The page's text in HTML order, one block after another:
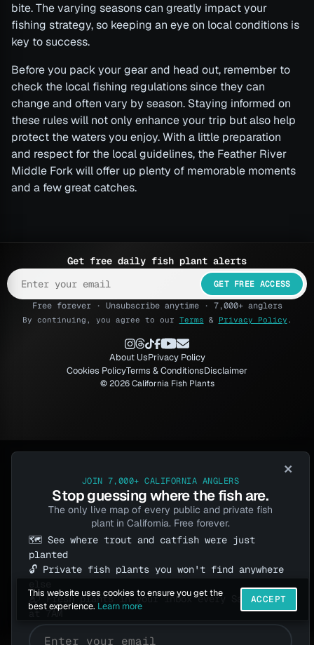
bite. The varying seasons can greatly impact your
fishing strategy, so keeping an eye on local conditions is
key to success.
Before you pack your gear and head out, remember to
check the local fishing regulations since they can
change and often vary by season. Staying informed on
these rules will not only enhance your trip but also help
protect the waters you enjoy. With a little preparation
and respect for the local guidelines, the Feather River
Middle Fork will offer up plenty of memorable moments
and a few great catches.
Get free daily fish plant alerts
GET FREE ACCESS
Free forever · Unsubscribe anytime · 7,000+ anglers
By continuing, you agree to our Terms & Privacy Policy .
About UsPrivacy Policy
Cookies PolicyTerms & ConditionsDisclaimer
© 2026 California Fish Plants
×
JOIN 7,000+ CALIFORNIA ANGLERS
Stop guessing where the fish are.
The only live map of every public and private fish
plant in California. Free forever.
🗺️ See where trout and catfish were just
planted
🔓 Private fish plants you won't find anywhere
📬 Fresh plants in your inbox every Saturday
at 7AM
This website uses cookies to ensure you get the
best experience. Learn more
ACCEPT